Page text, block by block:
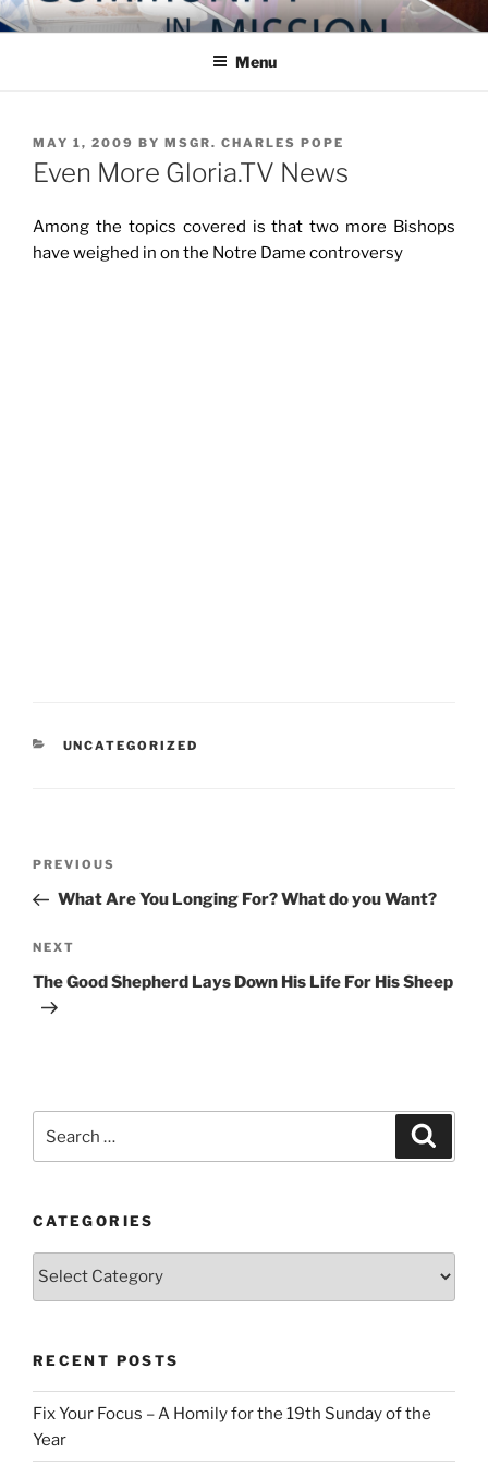
Skip
to
COMMUNITY IN MISSION
Blog of the Archdiocese of Washington
Menu
POSTED
ON
MAY 1, 2009 BY MSGR. CHARLES POPE
Even More Gloria.TV News
Among the topics covered is that two more Bishops
have weighed in on the Notre Dame controversy
CATEGORIES
UNCATEGORIZED
Previous
Post
PREVIOUS
What Are You Longing For? What do you Want?
Next
Post
NEXT
The Good Shepherd Lays Down His Life For His Sheep
for:
CATEGORIES
Categories
RECENT POSTS
Fix Your Focus – A Homily for the 19th Sunday of the
Year